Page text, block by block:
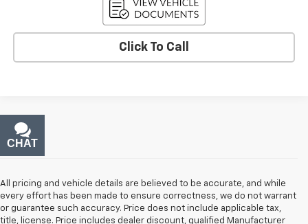
Click To Call
All pricing and vehicle details are believed to be accurate, and while
every effort has been made to ensure correctness, we do not warrant
or guarantee such accuracy. Price does not include applicable tax,
title, license. Price includes dealer discount, qualified Manufacturer
CHAT
TEXT